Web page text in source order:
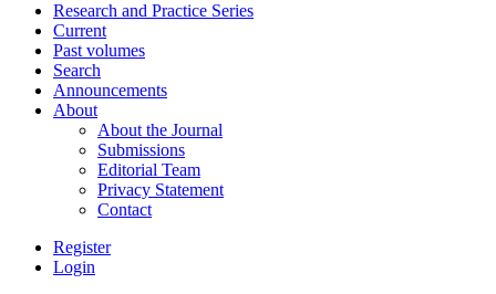
Research and Practice Series
Current
Past volumes
Search
Announcements
About
About the Journal
Submissions
Editorial Team
Privacy Statement
Contact
Register
Login